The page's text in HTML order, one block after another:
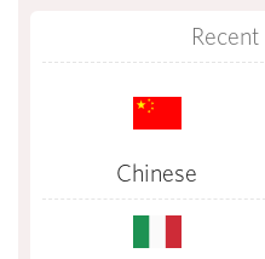
Chinese